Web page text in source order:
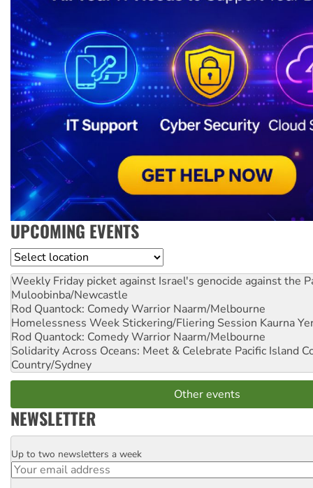
UPCOMING EVENTS
Location
Weekly Friday picket against Israel's genocide against the
Muloobinba/Newcastle
Rod Quantock: Comedy Warrior Naarm/Melbourne
Homelessness Week Stickering/Fliering Session Kaurna
Rod Quantock: Comedy Warrior Naarm/Melbourne
Solidarity Across Oceans: Meet & Celebrate Pacific Island
Country/Sydney
Other events
NEWSLETTER
Email
Up to two newsletters a week